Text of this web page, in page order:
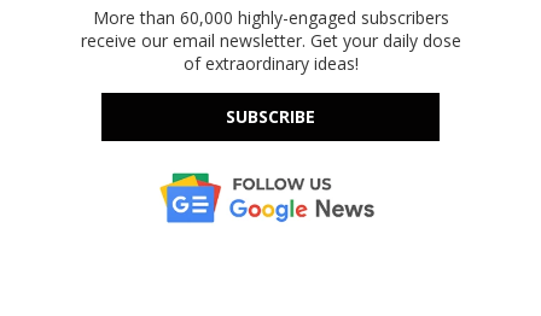
More than 60,000 highly-engaged subscribers
receive our email newsletter. Get your daily dose
of extraordinary ideas!
SUBSCRIBE